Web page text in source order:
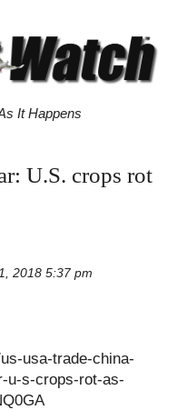
It Happens
U.S. crops rot
2018 5:37 pm
usa-trade-china-
u-s-crops-rot-as-